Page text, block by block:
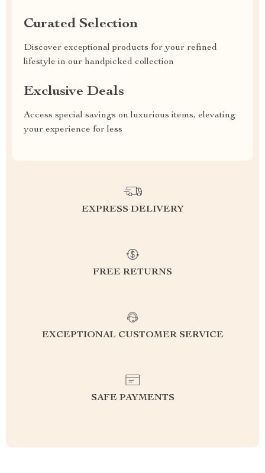
Curated Selection
Discover exceptional products for your refined
lifestyle in our handpicked collection
Exclusive Deals
Access special savings on luxurious items, elevating
your experience for less
EXPRESS DELIVERY
FREE RETURNS
EXCEPTIONAL CUSTOMER SERVICE
SAFE PAYMENTS